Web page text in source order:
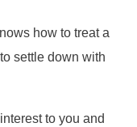
how to treat a
settle down with
to you and